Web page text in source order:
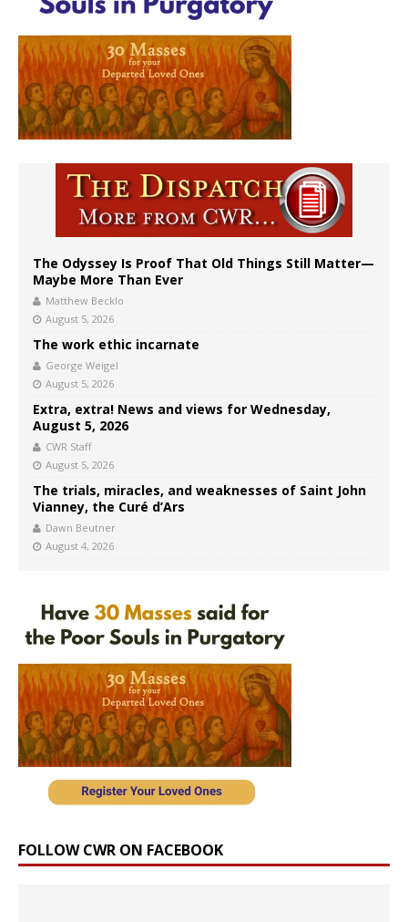
The Odyssey Is Proof That Old Things Still Matter—
Maybe More Than Ever
Matthew Becklo
August 5, 2026
The work ethic incarnate
George Weigel
August 5, 2026
Extra, extra! News and views for Wednesday,
August 5, 2026
CWR Staff
August 5, 2026
The trials, miracles, and weaknesses of Saint John
Vianney, the Curé d’Ars
Dawn Beutner
August 4, 2026
FOLLOW CWR ON FACEBOOK